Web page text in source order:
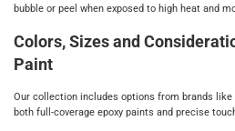
bubble or peel when exposed to high heat and
Colors, Sizes and
Paint
Our collection includes options from brands like
both full-coverage epoxy paints and precise